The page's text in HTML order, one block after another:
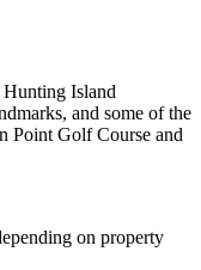
Island
and some of the
Point Golf Course and
on property